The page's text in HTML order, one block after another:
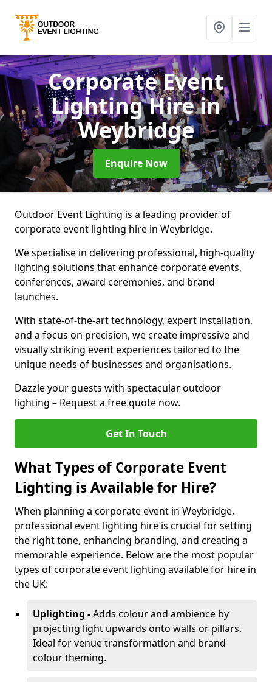
Corporate Event
Lighting Hirein
Weybridge
Enquire Now
Outdoor Event Lighting is a leading provider of
corporate event lighting hire in Weybridge.
We specialise in delivering professional, high-quality
lighting solutions that enhance corporate events,
conferences, award ceremonies, and brand
launches.
With state-of-the-art technology, expert installation,
and a focus on precision, we create impressive and
visually striking event experiences tailored to the
unique needs of businesses and organisations.
Dazzle your guests with spectacular outdoor
lighting – Request a free quote now.
Get In Touch
What Types of Corporate Event
Lighting is Available for Hire?
When planning a corporate event in Weybridge,
professional event lighting hire is crucial for setting
the right tone, enhancing branding, and creating a
memorable experience. Below are the most popular
types of corporate event lighting available for hire in
the UK:
Uplighting -Adds colour and ambience by
projecting light upwards onto walls or pillars.
Ideal for venue transformation and brand
colour theming.